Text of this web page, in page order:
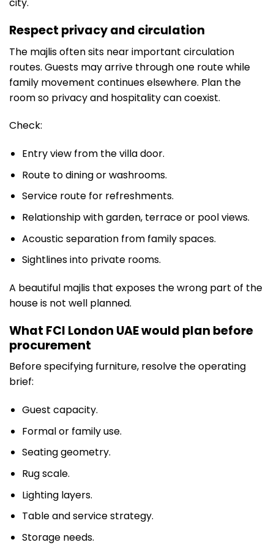
city.
Respect privacy and circulation
The majlis often sits near important circulation
routes. Guests may arrive through one route while
family movement continues elsewhere. Plan the
room so privacy and hospitality can coexist.
Check:
Entry view from the villa door.
Route to dining or washrooms.
Service route for refreshments.
Relationship with garden, terrace or pool views.
Acoustic separation from family spaces.
Sightlines into private rooms.
A beautiful majlis that exposes the wrong part of the
house is not well planned.
What FCI London UAE would plan before
procurement
Before specifying furniture, resolve the operating
brief:
Guest capacity.
Formal or family use.
Seating geometry.
Rug scale.
Lighting layers.
Table and service strategy.
Storage needs.